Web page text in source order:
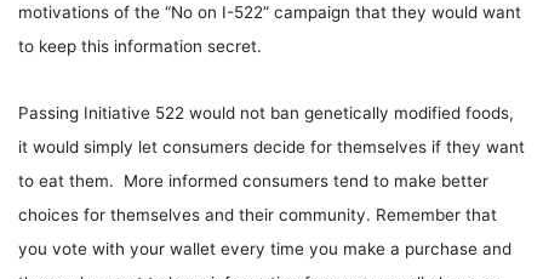
motivations of the “No on I-522” campaign that they would want
to keep this information secret.
Passing Initiative 522 would not ban genetically modified foods,
it would simply let consumers decide for themselves if they want
to eat them. More informed consumers tend to make better
choices for themselves and their community. Remember that
you vote with your wallet every time you make a purchase and